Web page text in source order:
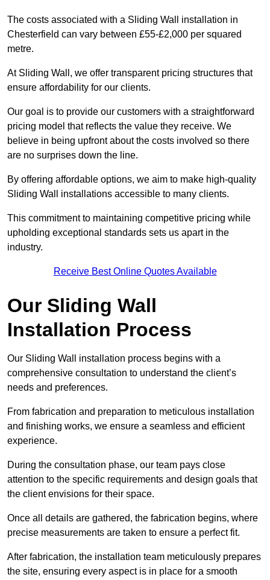
The costs associated with a Sliding Wall installation in
Chesterfield can vary between £55-£2,000 per squared
metre.
At Sliding Wall, we offer transparent pricing structures that
ensure affordability for our clients.
Our goal is to provide our customers with a straightforward
pricing model that reflects the value they receive. We
believe in being upfront about the costs involved so there
are no surprises down the line.
By offering affordable options, we aim to make high-quality
Sliding Wall installations accessible to many clients.
This commitment to maintaining competitive pricing while
upholding exceptional standards sets us apart in the
industry.
Receive Best Online Quotes Available
Our Sliding Wall
Installation Process
Our Sliding Wall installation process begins with a
comprehensive consultation to understand the client’s
needs and preferences.
From fabrication and preparation to meticulous installation
and finishing works, we ensure a seamless and efficient
experience.
During the consultation phase, our team pays close
attention to the specific requirements and design goals that
the client envisions for their space.
Once all details are gathered, the fabrication begins, where
precise measurements are taken to ensure a perfect fit.
After fabrication, the installation team meticulously prepares
the site, ensuring every aspect is in place for a smooth